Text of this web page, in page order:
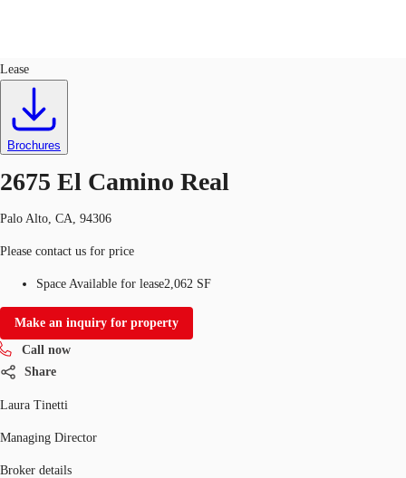
Trends and Insights
Call now
Lease
Brochures
2675 El Camino Real
Palo Alto, CA, 94306
Please contact us for price
Space Available for lease2,062 SF
Make an inquiry for property
Call now
Share
Laura Tinetti
Managing Director
Broker details